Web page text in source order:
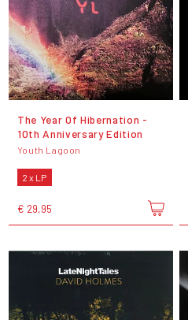
The Year Of Hibernation -
10th Anniversary Edition
Youth Lagoon
2 x LP
€ 29,95